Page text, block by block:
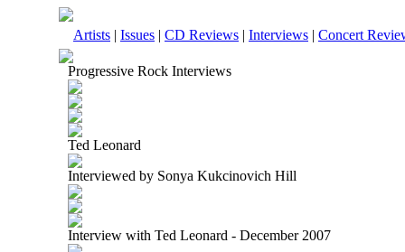
Artists | Issues | CD Reviews | Interviews | Concert
Progressive Rock Interviews
Ted Leonard
Interviewed by Sonya Kukcinovich Hill
Interview with Ted Leonard - December 2007